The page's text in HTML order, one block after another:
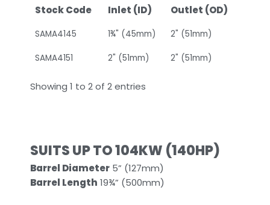
Stock Code Inlet (ID) Outlet (OD)
SAMA4145 1¾" (45mm) 2" (51mm)
SAMA4151 2" (51mm) 2" (51mm)
Showing 1 to 2 of 2 entries
SUITS UP TO 104KW (140HP)
Barrel Diameter 5” (127mm)
Barrel Length 19¾” (500mm)